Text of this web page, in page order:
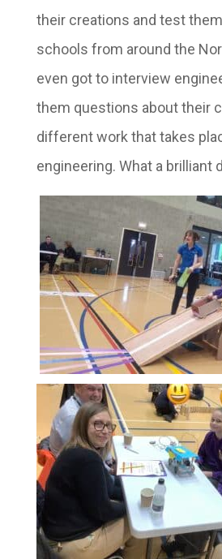
their creations and test
schools from around the
even got to interview
them questions about their
different work that takes
engineering. What a brilliant